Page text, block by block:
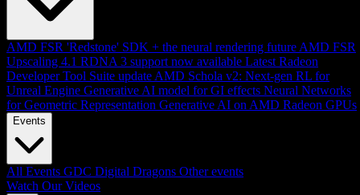
AMD FSR 'Redstone' SDK + the neural rendering future AMD FSR
Upscaling 4.1 RDNA 3 support now available Latest Radeon
Developer Tool Suite update AMD Schola v2: Next-gen RL for
Unreal Engine Generative AI model for GI effects Neural Networks
for Geometric Representation Generative AI on AMD Radeon GPUs
Events
All Events GDC Digital Dragons Other events
Watch Our Videos